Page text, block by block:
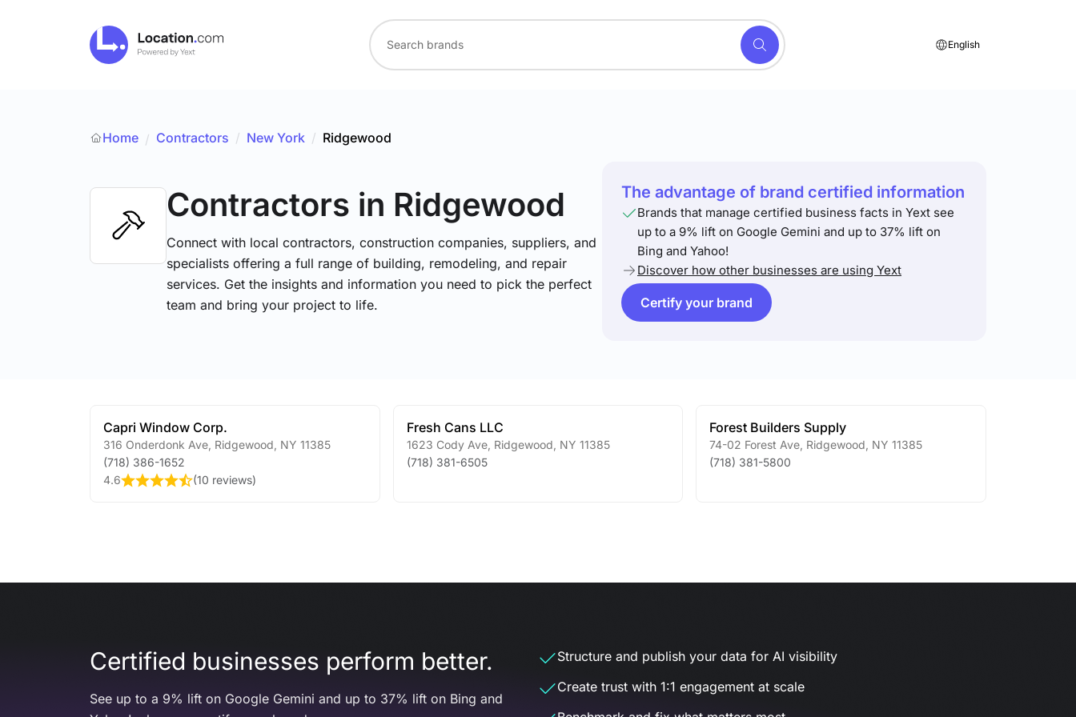
English
Home / Contractors / New York / Ridgewood
Contractors in Ridgewood
Connect with local contractors, construction companies, suppliers, and
specialists offering a full range of building, remodeling, and repair
services. Get the insights and information you need to pick the perfect
team and bring your project to life.
The advantage of brand certified information
Brands that manage certified business facts in Yext see
up to a 9% lift on Google Gemini and up to 37% lift on
Bing and Yahoo!
Discover how other businesses are using Yext
Certify your brand
Capri Window Corp.
316 Onderdonk Ave Ridgewood NY 11385
(718) 386-1652
4.6
(10 reviews)
Fresh Cans LLC
1623 Cody Ave, Ridgewood NY 11385
(718) 381-6505
Forest Builders Supply
74-02 Forest Ave Ridgewood NY 11385
(718) 381-5800
Certified businesses perform better.
See up to a 9% lift on Google Gemini and up to 37% lift on Bing and
Structure and publish your data for AI visibility
Create trust with 1:1 engagement at scale